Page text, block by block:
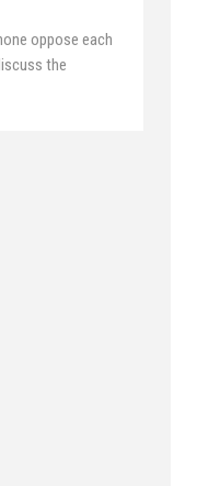
oppose each
the